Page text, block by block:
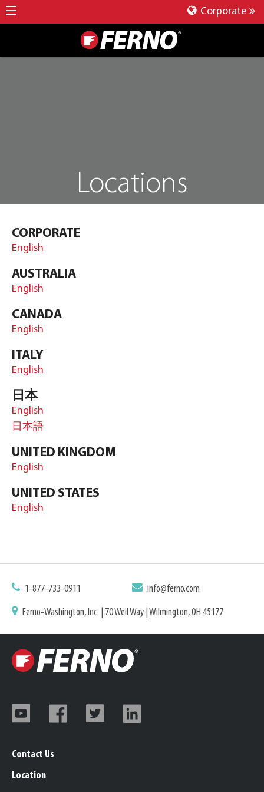
Corporate
Locations
CORPORATE
English
AUSTRALIA
English
CANADA
English
ITALY
English
日本
English
日本語
UNITED KINGDOM
English
UNITED STATES
English
1-877-733-0911 info@ferno.com
Ferno-Washington, Inc. | 70 Weil Way | Wilmington, OH 45177
Contact Us
Location